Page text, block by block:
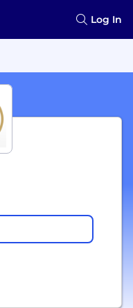
Log In